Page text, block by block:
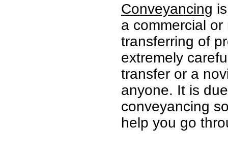
Conveyancing
a commercial
transferring of
extremely
transfer or a
anyone. It is
conveyancing
help you go